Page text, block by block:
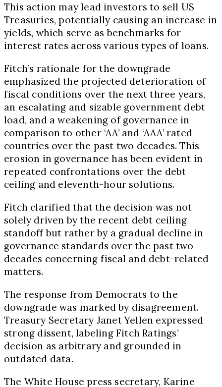
This action may lead investors to sell US
Treasuries, potentially causing an increase in
yields, which serve as benchmarks for
interest rates across various types of loans.
Fitch’s rationale for the downgrade
emphasized the projected deterioration of
fiscal conditions over the next three years,
an escalating and sizable government debt
load, and a weakening of governance in
comparison to other ‘AA’ and ‘AAA’ rated
countries over the past two decades. This
erosion in governance has been evident in
repeated confrontations over the debt
ceiling and eleventh-hour solutions.
Fitch clarified that the decision was not
solely driven by the recent debt ceiling
standoff but rather by a gradual decline in
governance standards over the past two
decades concerning fiscal and debt-related
matters.
The response from Democrats to the
downgrade was marked by disagreement.
Treasury Secretary Janet Yellen expressed
strong dissent, labeling Fitch Ratings’
decision as arbitrary and grounded in
outdated data.
The White House press secretary, Karine